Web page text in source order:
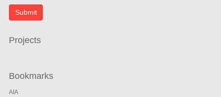
Projects
Bookmarks
AIA